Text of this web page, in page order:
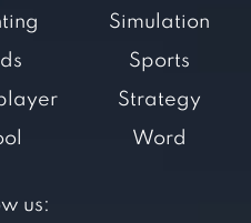
Simulation
Sports
Strategy
Word
us: